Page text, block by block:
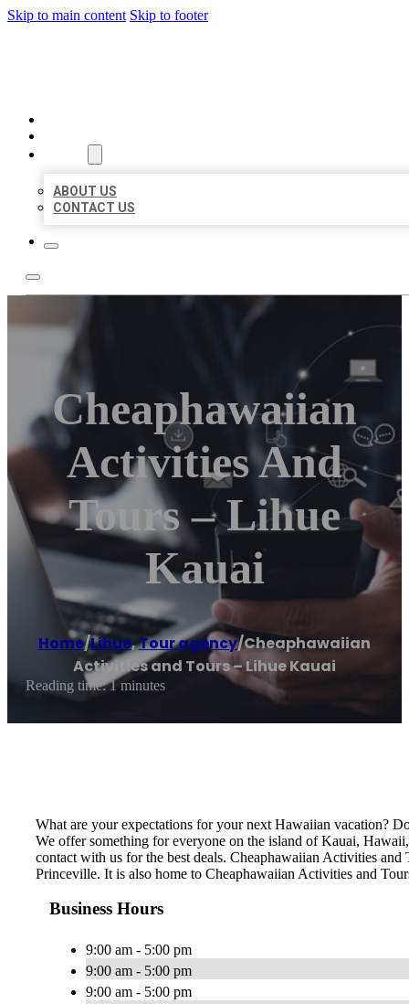
Skip to main content Skip to footer
ABOUT US
CONTACT US
Cheaphawaiian
Activities And
Tours – Lihue
Kauai
Home/Lihue,Tour agency/Cheaphawaiian
Activities and Tours – Lihue Kauai
Reading time: 1 minutes
What are your expectations for your next Hawaiian vacation?
We offer something for everyone on the island of Kauai,
contact with us for the best deals. Cheaphawaiian Activities
Princeville. It is also home to Cheaphawaiian Activities and
Business Hours
9:00 am - 5:00 pm
9:00 am - 5:00 pm
9:00 am - 5:00 pm